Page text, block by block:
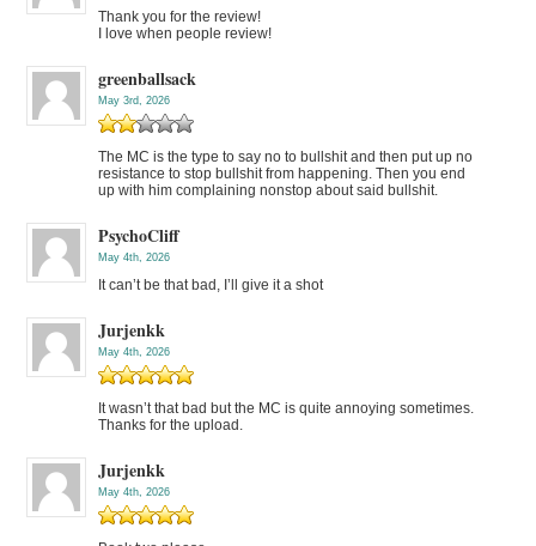
Thank you for the review!
I love when people review!
greenballsack
May 3rd, 2026
The MC is the type to say no to bullshit and then put up no
resistance to stop bullshit from happening. Then you end
up with him complaining nonstop about said bullshit.
PsychoCliff
May 4th, 2026
It can’t be that bad, I’ll give it a shot
Jurjenkk
May 4th, 2026
It wasn’t that bad but the MC is quite annoying sometimes.
Thanks for the upload.
Jurjenkk
May 4th, 2026